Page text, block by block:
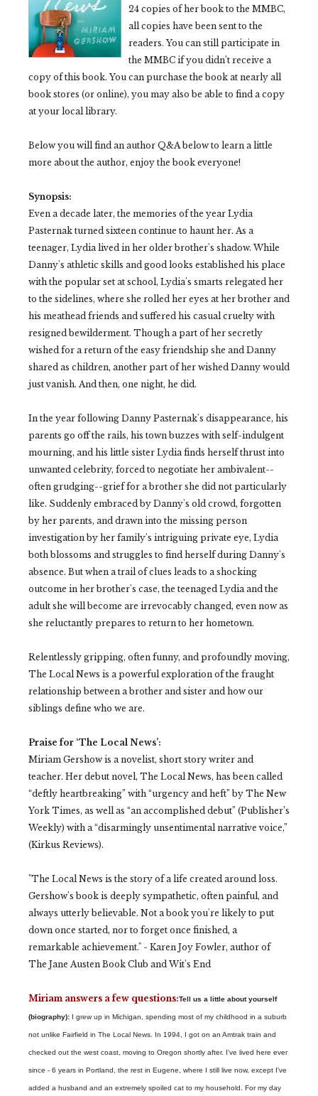
24 copies of her book to the MMBC,
all copies have been sent to the
readers. You can still participate in
the MMBC if you didn’t receive a
copy of this book. You can purchase the book at nearly all
book stores (or online), you may also be able to find a copy
at your local library.
Below you will find an author Q&A below to learn a little
more about the author, enjoy the book everyone!
Synopsis:
Even a decade later, the memories of the year Lydia
Pasternak turned sixteen continue to haunt her. As a
teenager, Lydia lived in her older brother's shadow. While
Danny's athletic skills and good looks established his place
with the popular set at school, Lydia's smarts relegated her
to the sidelines, where she rolled her eyes at her brother and
his meathead friends and suffered his casual cruelty with
resigned bewilderment. Though a part of her secretly
wished for a return of the easy friendship she and Danny
shared as children, another part of her wished Danny would
just vanish. And then, one night, he did.
In the year following Danny Pasternak's disappearance, his
parents go off the rails, his town buzzes with self-indulgent
mourning, and his little sister Lydia finds herself thrust into
unwanted celebrity, forced to negotiate her ambivalent--
often grudging--grief for a brother she did not particularly
like. Suddenly embraced by Danny's old crowd, forgotten
by her parents, and drawn into the missing person
investigation by her family's intriguing private eye, Lydia
both blossoms and struggles to find herself during Danny's
absence. But when a trail of clues leads to a shocking
outcome in her brother's case, the teenaged Lydia and the
adult she will become are irrevocably changed, even now as
she reluctantly prepares to return to her hometown.
Relentlessly gripping, often funny, and profoundly moving,
The Local News is a powerful exploration of the fraught
relationship between a brother and sister and how our
siblings define who we are.
Praise for ‘The Local News’:
Miriam Gershow is a novelist, short story writer and
teacher. Her debut novel, The Local News, has been called
“deftly heartbreaking” with “urgency and heft” by The New
York Times, as well as “an accomplished debut” (Publisher’s
Weekly) with a “disarmingly unsentimental narrative voice,”
(Kirkus Reviews).
"The Local News is the story of a life created around loss.
Gershow's book is deeply sympathetic, often painful, and
always utterly believable. Not a book you're likely to put
down once started, nor to forget once finished, a
remarkable achievement." - Karen Joy Fowler, author of
The Jane Austen Book Club and Wit's End
Miriam answers a few questions:Tell us a little about yourself
(biography): I grew up in Michigan, spending most of my childhood in a suburb
not unlike Fairfield in The Local News. In 1994, I got on an Amtrak train and
checked out the west coast, moving to Oregon shortly after. I've lived here ever
since - 6 years in Portland, the rest in Eugene, where I still live now, except I've
added a husband and an extremely spoiled cat to my household. For my day